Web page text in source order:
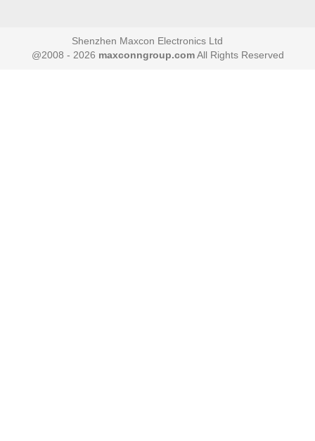
Shenzhen Maxcon Electronics Ltd
@2008 - 2026 maxconngroup.comAll Rights Reserved